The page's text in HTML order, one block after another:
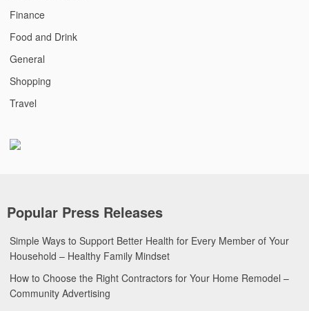
Finance
Food and Drink
General
Shopping
Travel
Popular Press Releases
Simple Ways to Support Better Health for Every Member of Your
Household – Healthy Family Mindset
How to Choose the Right Contractors for Your Home Remodel –
Community Advertising